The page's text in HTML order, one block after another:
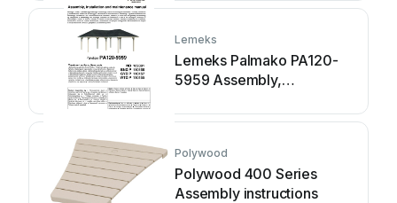
Lemeks
Lemeks Palmako PA120-
5959 Assembly,
maintenance manual
Polywood
Polywood 400 Series
Assembly instructions